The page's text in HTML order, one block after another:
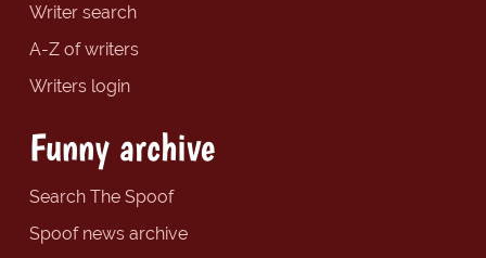
Writer search
A-Z of writers
Writers login
Funny archive
Search The Spoof
Spoof news archive